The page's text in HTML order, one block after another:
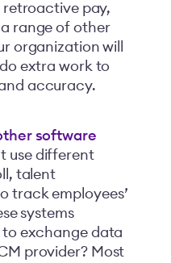
pay,
range of other
organization will
extra work to
accuracy.
software
use different
talent
track employees’
systems
exchange data
provider? Most